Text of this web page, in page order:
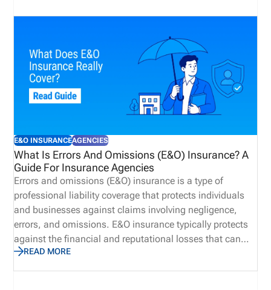
producers can begin selling sooner, appointments
remain current, renewals stay on track, and
administrative teams spend less time resolving
preventable issues. When it isn’t, the consequences can
ripple throughout the organization, affecting revenue,
compliance, and the overall producer experience.
E&O INSURANCEAGENCIES
What Is Errors And Omissions (E&O) Insurance? A
Guide For Insurance Agencies
Errors and omissions (E&O) insurance is a type of
professional liability coverage that protects individuals
and businesses against claims involving negligence,
errors, and omissions. E&O insurance typically protects
against the financial and reputational losses that can
result from professional oversight, rather than bodily
READ MORE